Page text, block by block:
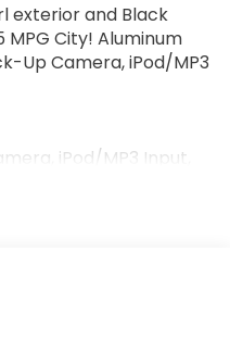
exterior and Black
MPG City! Aluminum
Up Camera, iPod/MP3
iPod/MP3 Input,
and Black interior
Chesapeake!